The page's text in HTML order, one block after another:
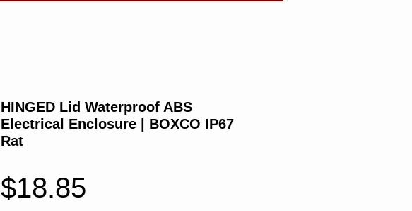
HINGED Lid Waterproof ABS
Electrical Enclosure | BOXCO IP67
Rat
$18.85